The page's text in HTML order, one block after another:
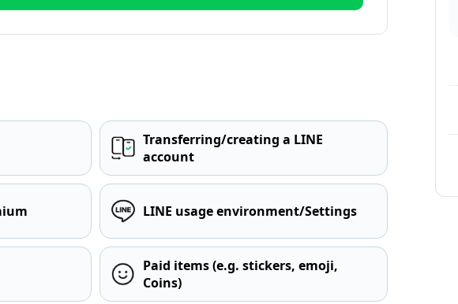
Transferring/creating a LINE
account
LINE usage environment/Settings
Paid items (e.g. stickers, emoji,
Coins)